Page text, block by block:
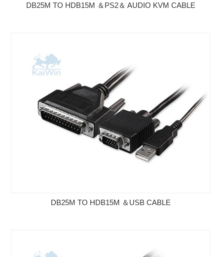
DB25M TO HDB15M ＆PS2＆ AUDIO KVM CABLE
DB25M TO HDB15M ＆USB CABLE